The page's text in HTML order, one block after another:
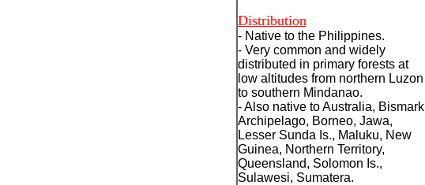
Distribution
- Native to the Philippines.
- Very common and widely
distributed in primary forests at
low altitudes from northern Luzon
to southern Mindanao.
- Also native to Australia, Bismark
Archipelago, Borneo, Jawa,
Lesser Sunda Is., Maluku, New
Guinea, Northern Territory,
Queensland, Solomon Is.,
Sulawesi, Sumatera.